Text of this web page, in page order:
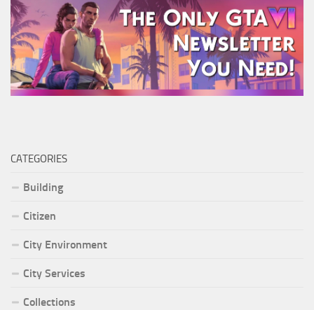
CATEGORIES
Building
Citizen
City Environment
City Services
Collections